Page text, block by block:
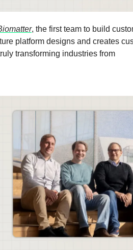
, the first team to build
platform designs and creates
transforming industries from